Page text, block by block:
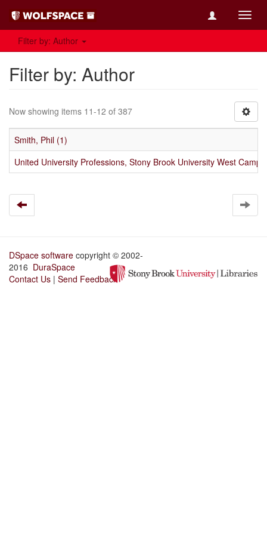
Filter by: Author
Filter by: Author
Now showing items 11-12 of 387
Smith, Phil (1)
United University Professions, Stony Brook University West
DSpace software copyright © 2002-
2016 DuraSpace
Contact Us | Send Feedback